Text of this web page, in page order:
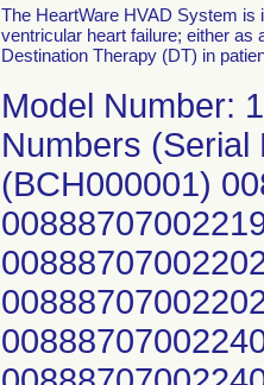
The HeartWare HVAD System is
ventricular heart failure; either as
Destination Therapy (DT) in
Model Number: 1610, all Serial Numbers. Known Model Numbers (Serial Numbers) GTIN Numbers: 1610GB (BCH000001) 00888707002219, 1610GB (BCH000002) 00888707002219, 1610DE (BCH000003) 00888707002202, 1610DE (BCH000004) 00888707002202, 1610IT (BCH000005) 00888707002240, 1610IT (BCH000006) 00888707002240, 1610DE (BCH000007) 00888707002202, 1610DE (BCH000008) 00888707002202, 1610CH (BCH000010) 00888707002196, 1610DE (BCH000011) 00888707002202, 1610DE (BCH000012) 00888707002202, 1610CH (BCH000013) 00888707002196, 1610IT (BCH000014) 00888707002240, 1610DE (BCH000015) 00888707002202, 1610DE (BCH000017) 00888707002202, 1610DE (BCH000018) 00888707002202, 1610DE (BCH000019) 00888707002202, 1610IT (BCH000020) 00888707002240, 1610DE (BCH000021) 00888707002202, 1610GB (BCH000022) 00888707002219, 1610GB (BCH000023) 00888707002219, 1610DE (BCH000024) 00888707002202, 1610IT (BCH000025) 00888707002240, 1610IT (BCH000026) 00888707002240, 1610IT (BCH000027) 00888707002240, 1610DE (BCH000028) 00888707002202, 1610CH (BCH000029) 00888707002196, 1610CH (BCH000030) 00888707002196, 1610DE (BCH000031) 00888707002202, 1610DE (BCH000032) 00888707002202, 1610DE (BCH000033) 00888707002202, 1610DE (BCH000034) 00888707002202, 1610GB (BCH000035) 00888707002219, 1610DE (BCH000036) 00888707002202, 1610GB (BCH000037) 00888707002219, 1610CH (BCH000038) 00888707002196, 1610CH (BCH000039) 00888707002196, 1610DE (BCH000040) 00888707002202, 1610GB (BCH000041) 00888707002219, 1610CH (BCH000042) 00888707002196, 1610GB (BCH000043) 00888707002219, 1610GB (BCH000044) 00888707002219, 1610GB (BCH000045) 00888707002219, 1610IT (BCH000047) 00888707002240, 1610DE (BCH000048) 00888707002202, 1610GB (BCH000050) 00888707002219, 1610DE (BCH000051) 00888707002202, 1610DE (BCH000052) 00888707002202, 1610DE (BCH000053) 00888707002202, 1610GB (BCH000054) 00888707002219, 1610GB (BCH000055) 00888707002219, 1610GB (BCH000056) 00888707002219, 1610DE (BCH000057) 00888707002202, 1610IT (BCH000058) 00888707002240, 1610DE (BCH000059) 00888707002202, 1610DE (BCH000061) 00888707002202, 1610CH (BCH000063) 00888707002196, 1610DE (BCH000064) 00888707002202, 1610DE (BCH000065) 00888707002202, 1610GB (BCH000066) 00888707002219, 1610IT (BCH000067) 00888707002240, 1610CH (BCH000068) 00888707002196, 1610AU (BCH000069) 00888707002165, 1610DE (BCH000071) 00888707002202, 1610GB (BCH000072) 00888707002219, 1610DE (BCH000073) 00888707002202, 1610GB (BCH000074) 00888707002219, 1610GB (BCH000076) 00888707002219, 1610DE (BCH000077) 00888707002202, 1610GB (BCH000078) 00888707002219, 1610DE (BCH000079) 00888707002202, 1610GB (BCH000080) 00888707002219, 1610IT (BCH000081) 00888707002240, 1610CH (BCH000082) 00888707002196, 1610DE (BCH000083) 00888707002202, 1610GB (BCH000084) 00888707002219, 1610DE (BCH000085) 00888707002202, 1610DE (BCH000086)